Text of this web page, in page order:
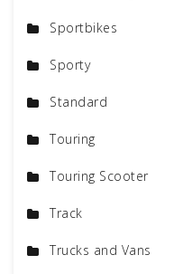
Sportbikes
Sporty
Standard
Touring
Touring Scooter
Track
Trucks and Vans